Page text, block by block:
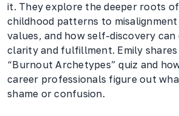
it. They explore the deeper roots
childhood patterns to
values, and how self-discovery
clarity and fulfillment. Emily
“Burnout Archetypes” quiz and
career professionals figure out
shame or confusion.